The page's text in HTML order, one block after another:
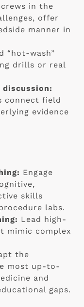
in the
offer
manner in
“hot-wash”
drills or real
discussion:
connect field
evidence
Engage
skills
labs.
Lead high-
mimic complex
the
most up-to-
and
gaps.